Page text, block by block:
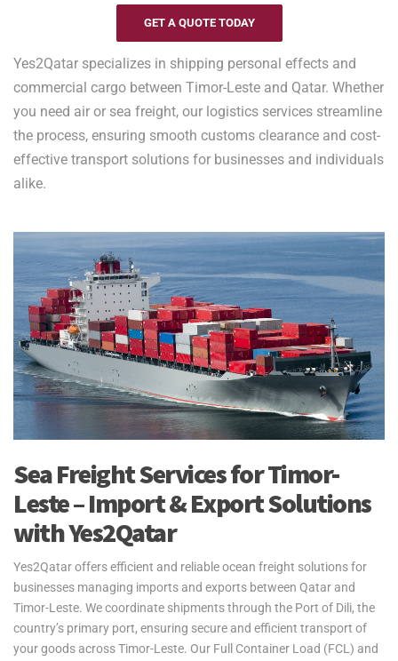
GET A QUOTE TODAY
Yes2Qatar specializes in shipping personal effects and
commercial cargo between Timor-Leste and Qatar. Whether
you need air or sea freight, our logistics services streamline
the process, ensuring smooth customs clearance and cost-
effective transport solutions for businesses and individuals
alike.
Sea Freight Services for Timor-
Leste – Import & Export Solutions
with Yes2Qatar
Yes2Qatar offers efficient and reliable ocean freight solutions for
businesses managing imports and exports between Qatar and
Timor-Leste. We coordinate shipments through the Port of Dili, the
country’s primary port, ensuring secure and efficient transport of
your goods across Timor-Leste. Our Full Container Load (FCL) and